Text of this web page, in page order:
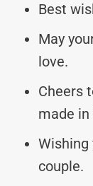
Best
May
love.
Cheers
made in
Wishing
couple.